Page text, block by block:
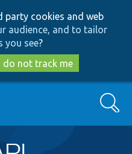
to
main
content
to
search
party cookies and web
audience, and to tailor
you see?
do not track me
Search